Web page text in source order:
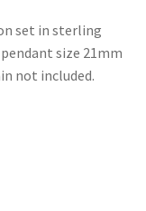
set in sterling
size 21mm
not included.